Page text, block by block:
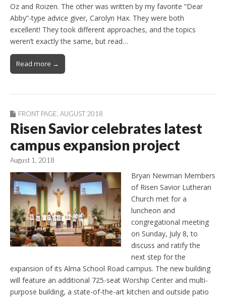
Oz and Roizen. The other was written by my favorite “Dear
Abby”-type advice giver, Carolyn Hax. They were both
excellent! They took different approaches, and the topics
weren’t exactly the same, but read…
Read more →
FRONT PAGE AUGUST 2018
Risen Savior celebrates latest
campus expansion project
August 1, 2018
Bryan Newman Members
of Risen Savior Lutheran
Church met for a
luncheon and
congregational meeting
on Sunday, July 8, to
discuss and ratify the
next step for the
expansion of its Alma School Road campus. The new building
will feature an additional 725-seat Worship Center and multi-
purpose building, a state-of-the-art kitchen and outside patio